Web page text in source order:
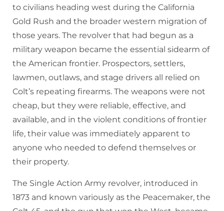
to civilians heading west during the California
Gold Rush and the broader western migration of
those years. The revolver that had begun as a
military weapon became the essential sidearm of
the American frontier. Prospectors, settlers,
lawmen, outlaws, and stage drivers all relied on
Colt’s repeating firearms. The weapons were not
cheap, but they were reliable, effective, and
available, and in the violent conditions of frontier
life, their value was immediately apparent to
anyone who needed to defend themselves or
their property.
The Single Action Army revolver, introduced in
1873 and known variously as the Peacemaker, the